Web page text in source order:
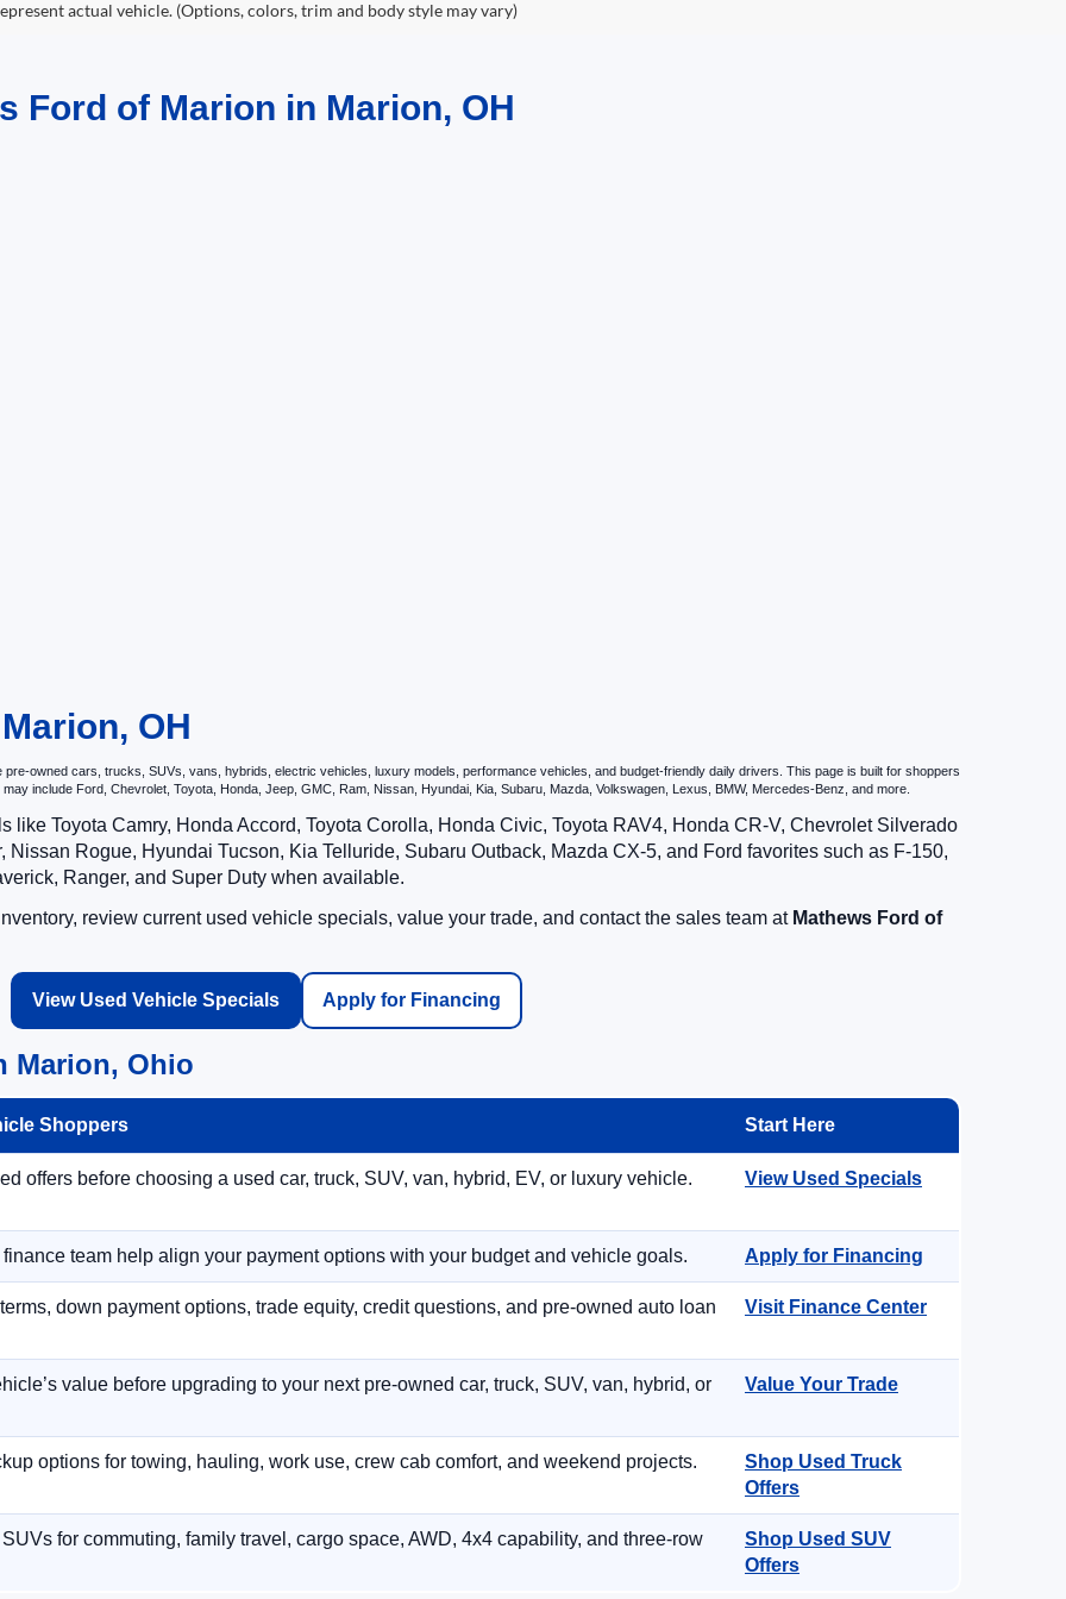
actual vehicle. (Options, colors, trim and body style may vary)
Ford of Marion in Marion, OH
OH
owned cars, trucks, SUVs, vans, hybrids, electric vehicles, luxury models, performance vehicles, and budget-friendly daily drivers. This page is built for shoppers
include Ford, Chevrolet, Toyota, Honda, Jeep, GMC, Ram, Nissan, Hyundai, Kia, Subaru, Mazda, Volkswagen, Lexus, BMW, Mercedes-Benz, and more.
Toyota Camry, Honda Accord, Toyota Corolla, Honda Civic, Toyota RAV4, Honda CR-V, Chevrolet Silverado
Rogue, Hyundai Tucson, Kia Telluride, Subaru Outback, Mazda CX-5, and Ford favorites such as F-150,
Ranger, and Super Duty when available.
review current used vehicle specials, value your trade, and contact the sales team at Mathews Ford of
View Used Vehicle Specials Apply for Financing
Marion, Ohio
Shoppers Start Here
offers before choosing a used car, truck, SUV, van, hybrid, EV, or luxury vehicle. View Used Specials
team help align your payment options with your budget and vehicle goals. Apply for Financing
down payment options, trade equity, credit questions, and pre-owned auto loan Visit Finance Center
value before upgrading to your next pre-owned car, truck, SUV, van, hybrid, or Value Your Trade
options for towing, hauling, work use, crew cab comfort, and weekend projects.
Shop Used Truck
Offers
for commuting, family travel, cargo space, AWD, 4x4 capability, and three-row
Shop Used SUV
Offers